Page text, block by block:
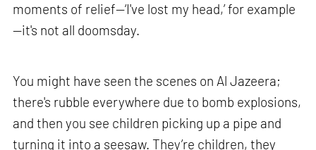
moments of relief—‘I've lost my head,’ for example
—it's not all doomsday.
You might have seen the scenes on Al Jazeera;
there's rubble everywhere due to bomb explosions,
and then you see children picking up a pipe and
turning it into a seesaw. They’re children, they